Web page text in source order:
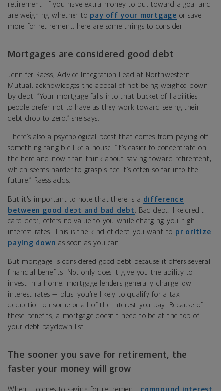
retirement. If you have extra money to put toward a goal and
are weighing whether to pay off your mortgage or save
more for retirement, here are some things to consider.
Mortgages are considered good debt
Jennifer Raess, Advice Integration Lead at Northwestern
Mutual, acknowledges the appeal of not being weighed down
by debt. “Your mortgage falls into that bucket of liabilities
people prefer not to have as they work toward seeing their
debt drop to zero,” she says.
There’s also a psychological boost that comes from paying off
something tangible like a house. “It’s easier to concentrate on
the here and now than think about saving toward retirement,
which seems harder to grasp since it’s often so far into the
future,” Raess adds.
But it's important to note that there is a difference
between good debt and bad debt . Bad debt, like credit
card debt, offers no value to you while charging you high
interest rates. This is the kind of debt you want to prioritize
paying down as soon as you can.
But mortgage is considered good debt because it offers several
financial benefits. Not only does it give you the ability to
invest in a home, mortgage lenders generally charge low
interest rates — plus, you’re likely to qualify for a tax
deduction on some or all of the interest you pay. Because of
these benefits, a mortgage doesn't need to be at the top of
your debt paydown list.
The sooner you save for retirement, the
faster your money will grow
When it comes to saving for retirement, compound interest